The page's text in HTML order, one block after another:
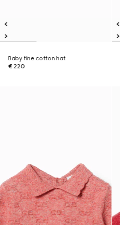
Baby fine cotton hat
€ 220